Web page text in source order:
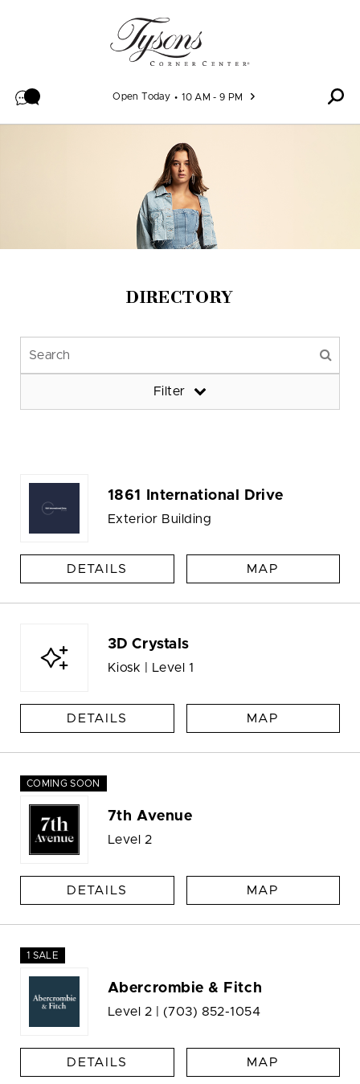
Open Today 10 AM - 9 PM
DIRECTORY
Filter
1861 International Drive
Exterior Building
DETAILS MAP
3D Crystals
Kiosk | Level 1
DETAILS MAP
COMING SOON
7th Avenue
Level 2
DETAILS MAP
1 SALE
Abercrombie & Fitch
Level 2 | (703) 852-1054
DETAILS MAP